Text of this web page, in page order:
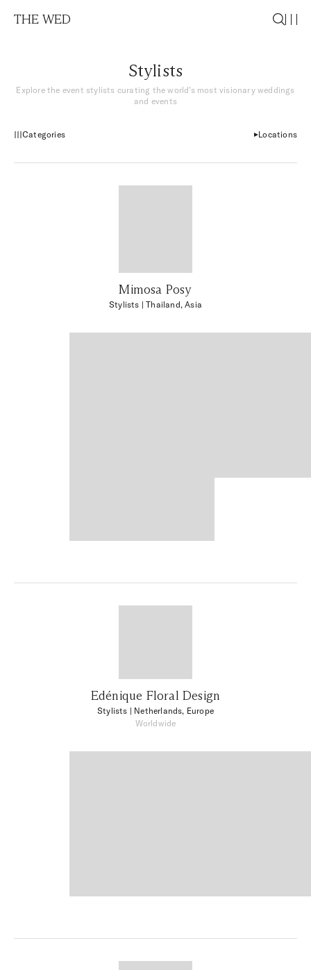
THE WED
Stylists
Explore the event stylists curating the world’s most visionary weddings
and events
Categories Locations
Mimosa Posy
Stylists | Thailand, Asia
Edénique Floral Design
Stylists | Netherlands, Europe
Worldwide